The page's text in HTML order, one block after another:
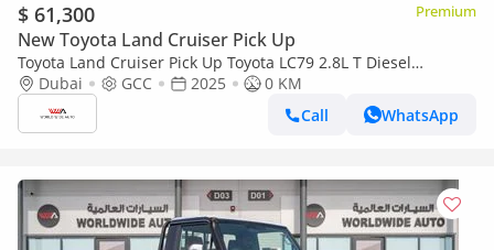
$ 61,300 Premium
New Toyota Land Cruiser Pick Up
Toyota Land Cruiser Pick Up Toyota LC79 2.8L T Diesel
Automatic Z1 Full Option 2025 (Export only)
Dubai GCC 2025
0 KM
Call
WhatsApp